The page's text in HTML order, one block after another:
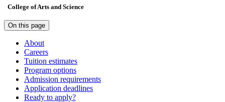
College of Arts and Science
On this page
About
Careers
Tuition estimates
Program options
Admission requirements
Application deadlines
Ready to apply?